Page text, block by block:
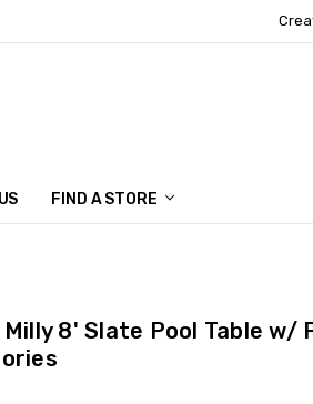
FIND A STORE
8' Slate Pool Table w/